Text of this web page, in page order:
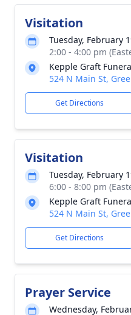
Visitation
Tuesday, February
2:00 - 4:00 pm
Kepple Graft
524 N Main St,
Get Directions
Visitation
Tuesday, February
6:00 - 8:00 pm
Kepple Graft
524 N Main St,
Get Directions
Prayer Service
Wednesday,